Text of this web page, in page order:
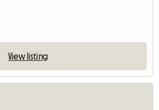
View listing